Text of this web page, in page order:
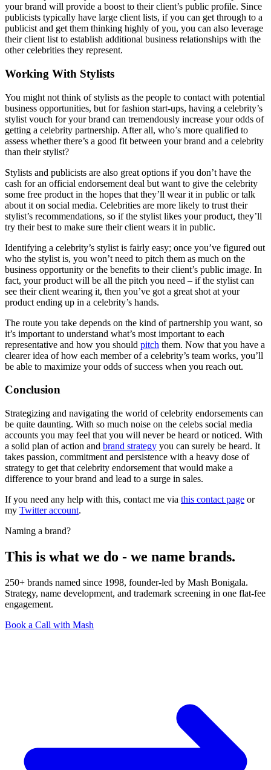
your brand will provide a boost to their client’s public profile. Since
publicists typically have large client lists, if you can get through to a
publicist and get them thinking highly of you, you can also leverage
their client list to establish additional business relationships with the
other celebrities they represent.
Working With Stylists
You might not think of stylists as the people to contact with potential
business opportunities, but for fashion start-ups, having a celebrity’s
stylist vouch for your brand can tremendously increase your odds of
getting a celebrity partnership. After all, who’s more qualified to
assess whether there’s a good fit between your brand and a celebrity
than their stylist?
Stylists and publicists are also great options if you don’t have the
cash for an official endorsement deal but want to give the celebrity
some free product in the hopes that they’ll wear it in public or talk
about it on social media. Celebrities are more likely to trust their
stylist’s recommendations, so if the stylist likes your product, they’ll
try their best to make sure their client wears it in public.
Identifying a celebrity’s stylist is fairly easy; once you’ve figured out
who the stylist is, you won’t need to pitch them as much on the
business opportunity or the benefits to their client’s public image. In
fact, your product will be all the pitch you need – if the stylist can
see their client wearing it, then you’ve got a great shot at your
product ending up in a celebrity’s hands.
The route you take depends on the kind of partnership you want, so
it’s important to understand what’s most important to each
representative and how you should pitch them. Now that you have a
clearer idea of how each member of a celebrity’s team works, you’ll
be able to maximize your odds of success when you reach out.
Conclusion
Strategizing and navigating the world of celebrity endorsements can
be quite daunting. With so much noise on the celebs social media
accounts you may feel that you will never be heard or noticed. With
a solid plan of action and brand strategy you can surely be heard. It
takes passion, commitment and persistence with a heavy dose of
strategy to get that celebrity endorsement that would make a
difference to your brand and lead to a surge in sales.
If you need any help with this, contact me via this contact page or
my Twitter account.
Naming a brand?
This is what we do - we name brands.
250+ brands named since 1998, founder-led by Mash Bonigala.
Strategy, name development, and trademark screening in one flat-fee
engagement.
Book a Call with Mash